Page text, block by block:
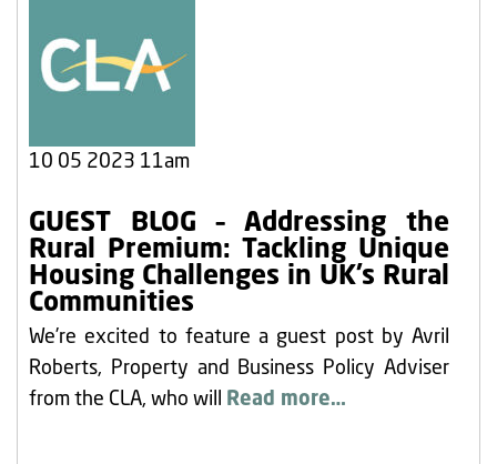
10 05 2023 11am
GUEST BLOG – Addressing the
Rural Premium: Tackling Unique
Housing Challenges in UK’s Rural
Communities
We’re excited to feature a guest post by Avril
Roberts, Property and Business Policy Adviser
from the CLA, who will
Read more…